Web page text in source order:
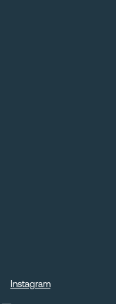
Instagram